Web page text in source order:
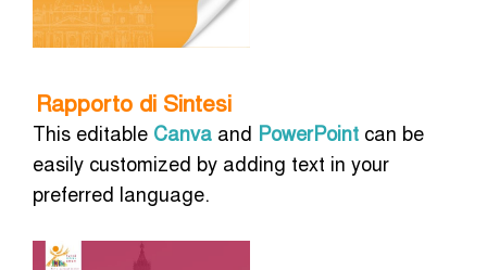
Rapporto di Sintesi
This editable Canva and PowerPoint can be
easily customized by adding text in your
preferred language.